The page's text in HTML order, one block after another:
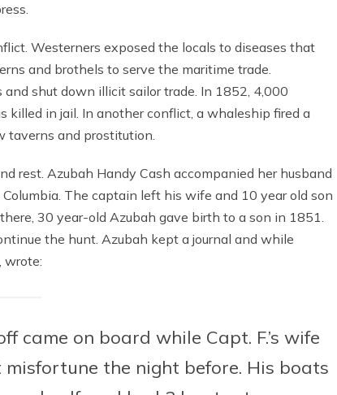
Westerners exposed the locals to diseases that
and brothels to serve the maritime trade.
shut down illicit sailor trade. In 1852, 4,000
in jail. In another conflict, a whaleship fired a
taverns and prostitution.
rest. Azubah Handy Cash accompanied her husband
The captain left his wife and 10 year old son
30 year-old Azubah gave birth to a son in 1851.
the hunt. Azubah kept a journal and while
wrote:
came on board while Capt. F.’s wife
the night before. His boats